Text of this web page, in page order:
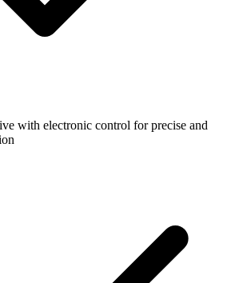
with electronic control for precise and